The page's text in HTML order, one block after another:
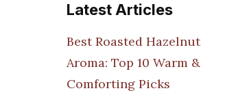
Latest Articles
Best Roasted Hazelnut
Aroma: Top 10 Warm &
Comforting Picks